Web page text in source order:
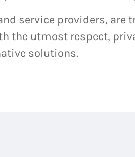
service providers, are
the utmost respect,
solutions.